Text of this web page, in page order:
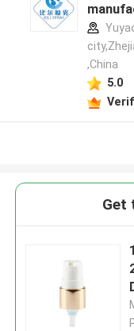
,China
5.0
Get